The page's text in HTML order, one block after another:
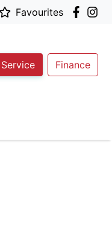
Favourites
Finance